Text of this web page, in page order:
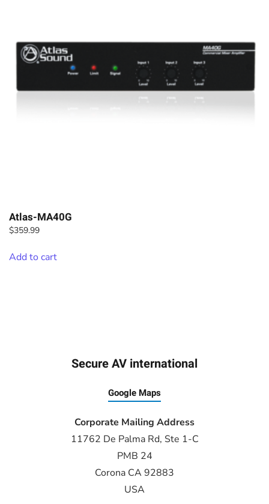
Atlas-MA40G
$359.99
Add to cart
Secure AV international
Google Maps
Corporate Mailing Address
11762 De Palma Rd, Ste 1-C
PMB 24
Corona CA 92883
USA